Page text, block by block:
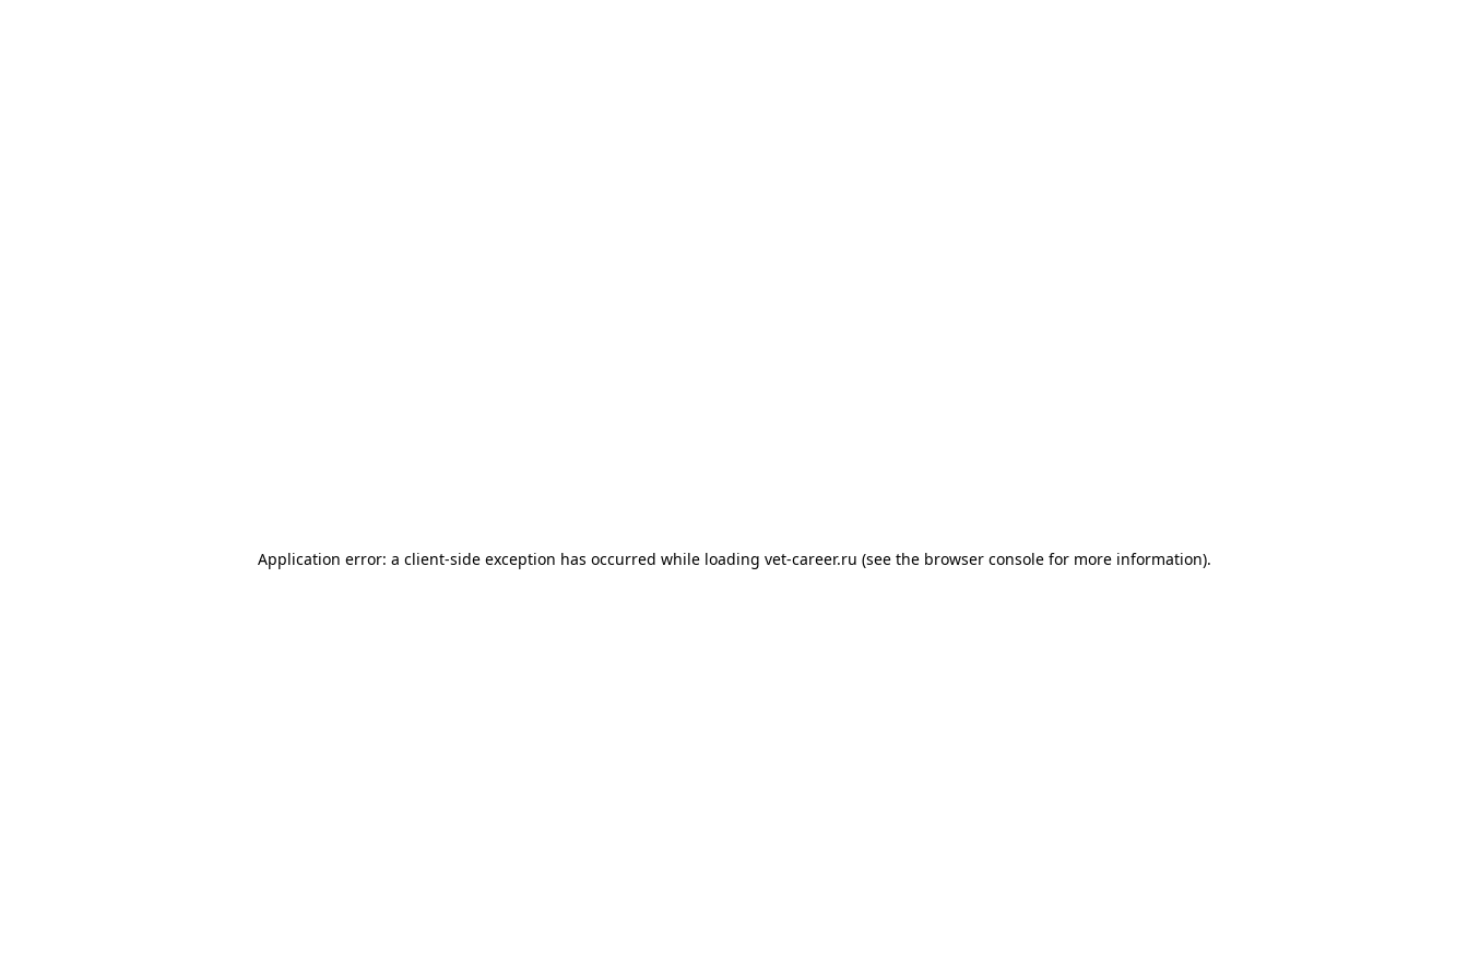
Application error: a client-side exception has occurred while loading vet-career.ru (see the browser consolefor more information).